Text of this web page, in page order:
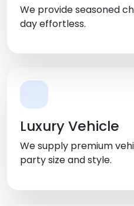
We provide seasoned
day effortless.
Luxury Vehicle
We supply premium
party size and style.